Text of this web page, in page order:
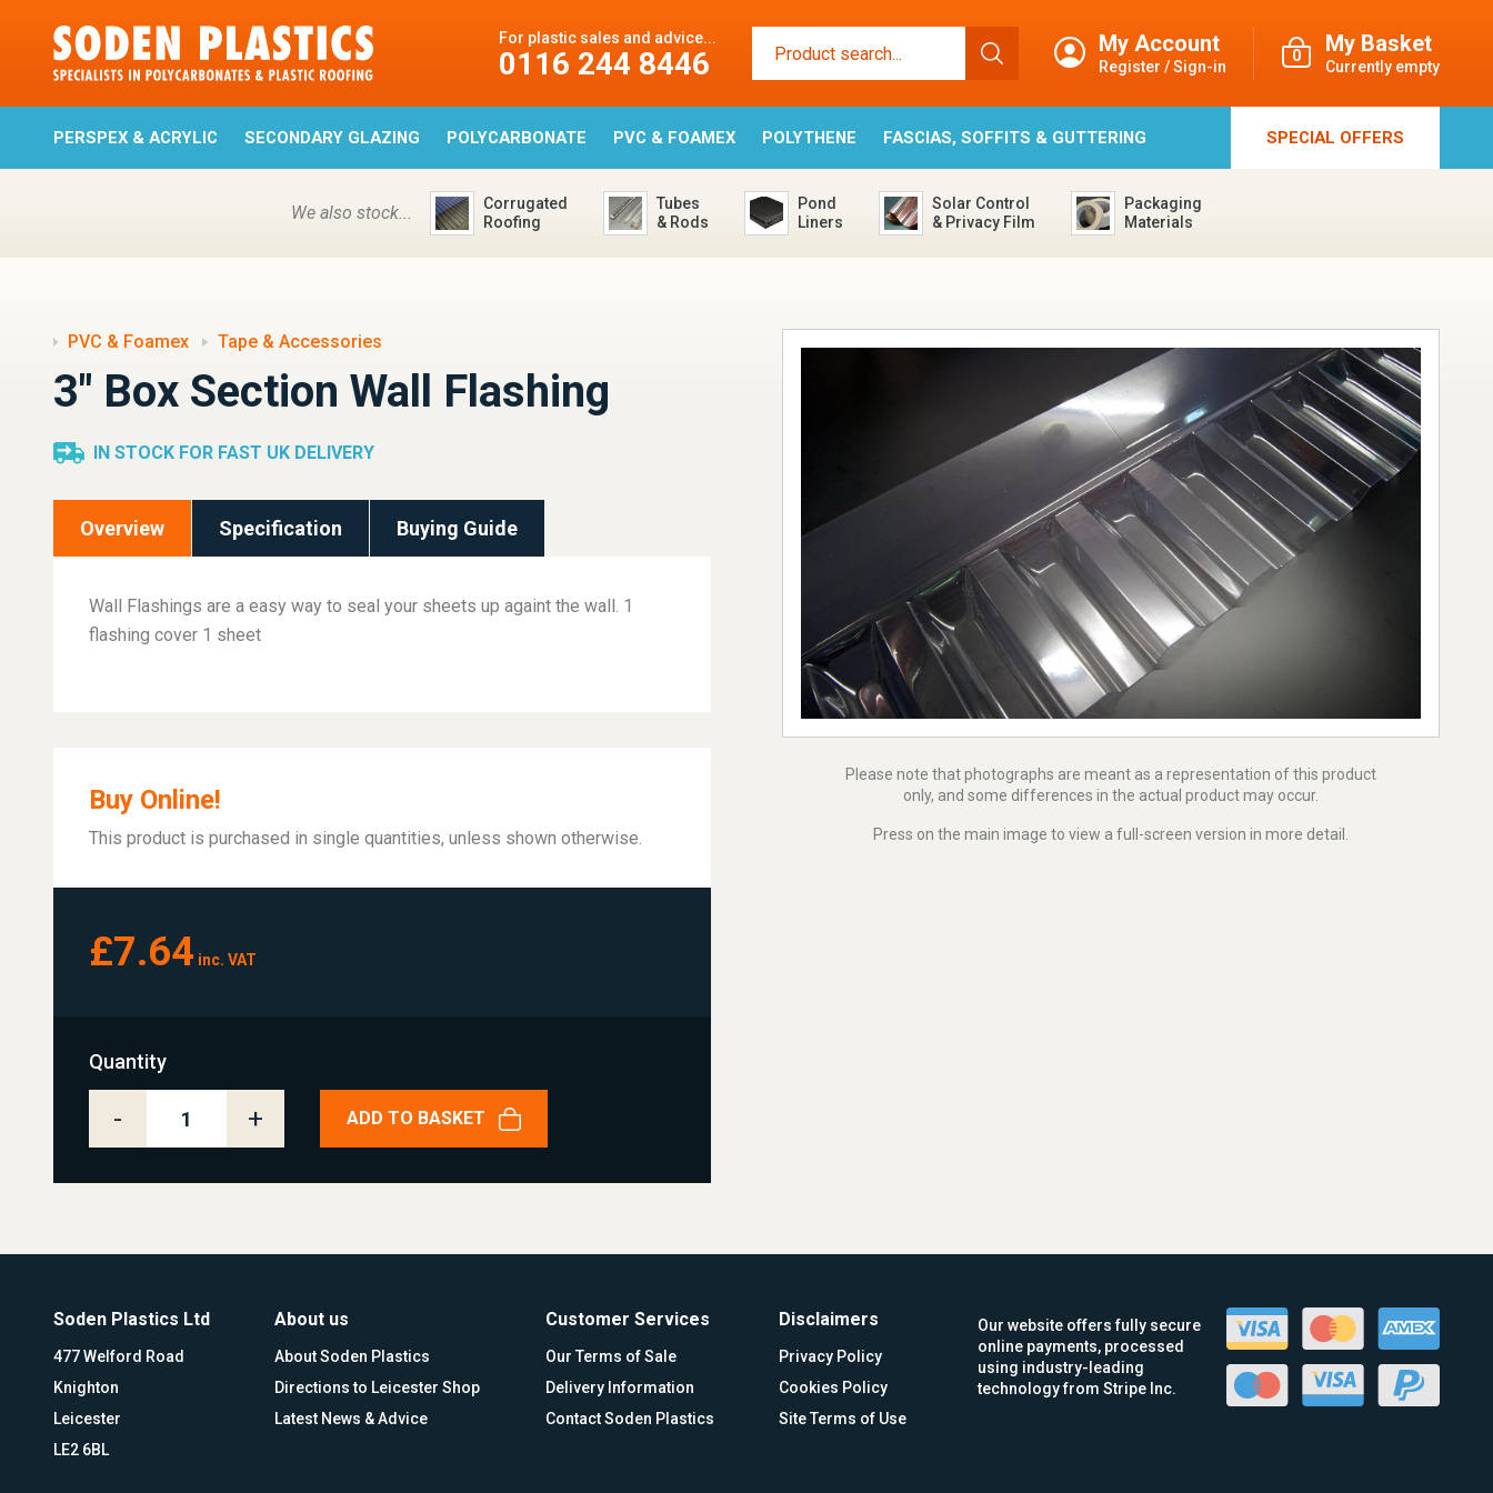
For plastic sales and advice...
0116 244 8446
My Account
Register / Sign-in
0 My Basket
Currently empty
PERSPEX & ACRYLIC SECONDARY GLAZING POLYCARBONATE PVC & FOAMEX POLYTHENE FASCIAS, SOFFITS & GUTTERING SPECIAL OFFERS
We also stock...
Corrugated
Roofing
Tubes
& Rods
Pond
Liners
Solar Control
& Privacy Film
Packaging
Materials
PVC & Foamex Tape & Accessories
3" Box Section Wall Flashing
IN STOCK FOR FAST UK DELIVERY
Overview Specification Buying Guide
Wall Flashings are a easy way to seal your sheets up againt the wall. 1
flashing cover 1 sheet
Buy Online!
This product is purchased in single quantities, unless shown otherwise.
£7.64 inc. VAT
Quantity
- + ADD TO BASKET
Please note that photographs are meant as a representation of this product
only, and some differences in the actual product may occur.
Press on the main image to view a full-screen version in more detail.
Soden Plastics Ltd
477 Welford Road
Knighton
Leicester
LE2 6BL
About us
About Soden Plastics
Directions to Leicester Shop
Latest News & Advice
Customer Services
Our Terms of Sale
Delivery Information
Contact Soden Plastics
Disclaimers
Privacy Policy
Cookies Policy
Site Terms of Use
Our website offers fully secure
online payments, processed
using industry-leading
technology from Stripe Inc.